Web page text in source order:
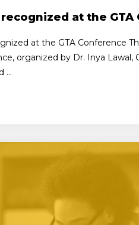
at the GTA
at the GTA Conference
organized by Dr. Inya Lawal,
...